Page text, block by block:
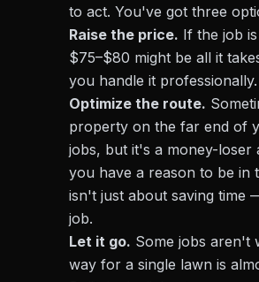
to act. You've got three
Raise the price. If the job
$75–$80 might be all it
you handle it
Optimize the route.
property on the far end of
jobs, but it's a money-loser
you have a reason to be in
isn't just about saving time
job.
Let it go. Some jobs aren't
way for a single lawn is